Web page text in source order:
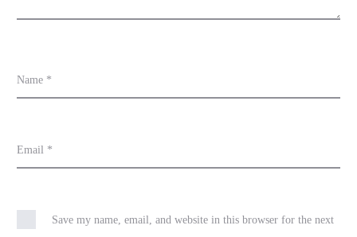
Name *
Email *
Save my name, email, and website in this browser for the next